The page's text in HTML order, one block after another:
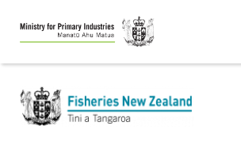
Skip
to
main